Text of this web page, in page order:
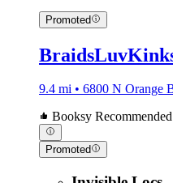
Promoted
9.4 mi • 6800 N Orange
Booksy Recommended
Promoted